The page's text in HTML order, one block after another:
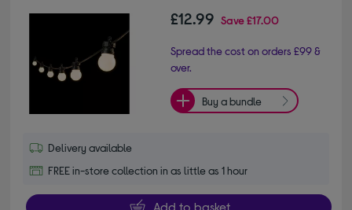
£12.99 Save£17.00
Spread the cost on orders £99 &
over.
Buy a bundle
Delivery available
FREE in-store collection in as little as 1 hour
Add to basket